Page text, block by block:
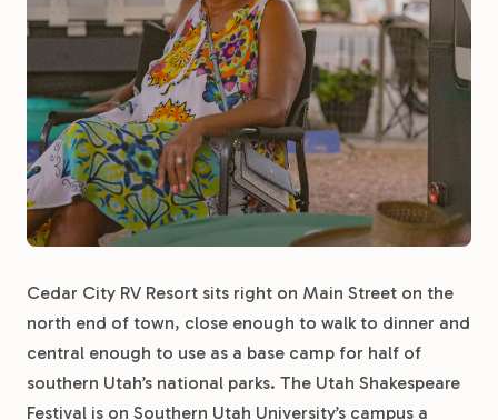
Cedar City RV Resort sits right on Main Street on the
north end of town, close enough to walk to dinner and
central enough to use as a base camp for half of
southern Utah’s national parks. The Utah Shakespeare
Festival is on Southern Utah University’s campus a